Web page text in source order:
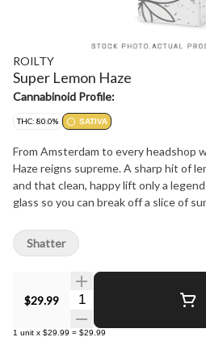
ROILTY
Super Lemon Haze
Cannabinoid Profile:
THC: 80.0% SATIVA
From Amsterdam to every headshop
Haze reigns supreme. A sharp hit of
and that clean, happy lift only a
glass so you can break off a slice of
$29.99 Quantity Selector
1 unit x $29.99 = $29.99
Shatter